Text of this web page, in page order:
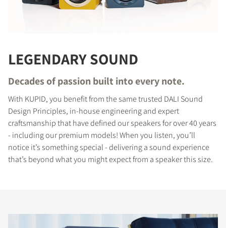
LEGENDARY SOUND
Decades of passion built into every note.
With KUPID, you benefit from the same trusted DALI Sound
Design Principles, in-house engineering and expert
craftsmanship that have defined our speakers for over 40 years
- including our premium models! When you listen, you’ll
notice it’s something special - delivering a sound experience
that’s beyond what you might expect from a speaker this size.